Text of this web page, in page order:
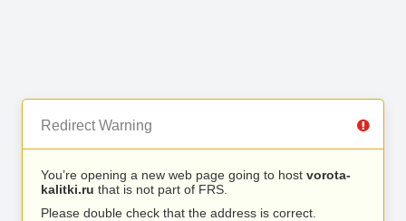
Redirect Warning
You’re opening a new web page going to host vorota-
kalitki.ru that is not part of FRS.
Please double check that the address is correct.